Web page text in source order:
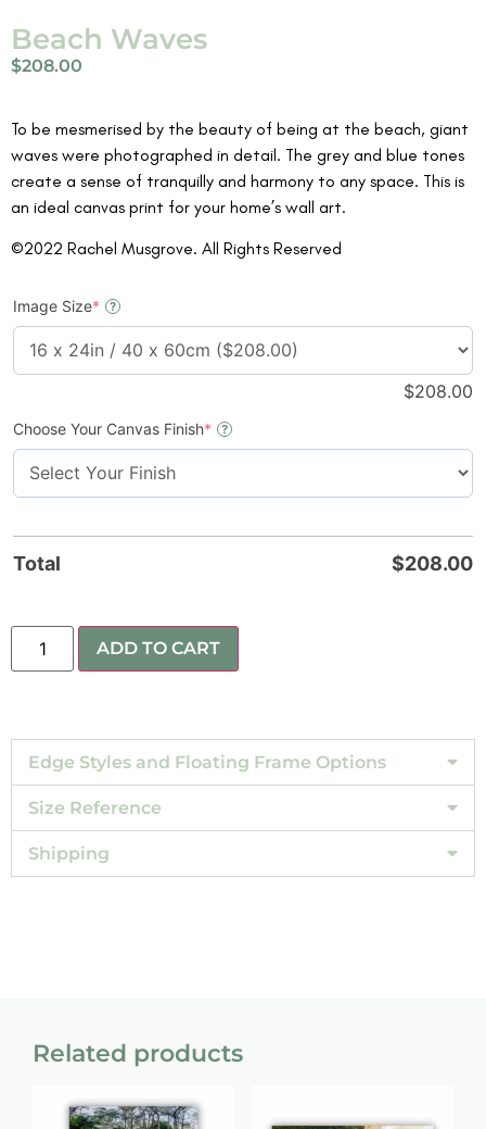
Beach Waves
$208.00
To be mesmerised by the beauty of being at the beach, giant
waves were photographed in detail. The grey and blue tones
create a sense of tranquilly and harmony to any space. This is
an ideal canvas print for your home’s wall art.
©2022 Rachel Musgrove. All Rights Reserved
Image Size* ?
$208.00
Choose Your Canvas Finish* ?
Total $208.00
ADD TO CART
Edge Styles and Floating Frame Options
Size Reference
Shipping
Related products